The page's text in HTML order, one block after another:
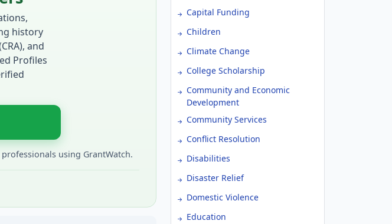
history
and
Profiles
using GrantWatch.
Capital Funding
Children
Climate Change
College Scholarship
Community and Economic
Development
Community Services
Conflict Resolution
Disabilities
Disaster Relief
Domestic Violence
Education